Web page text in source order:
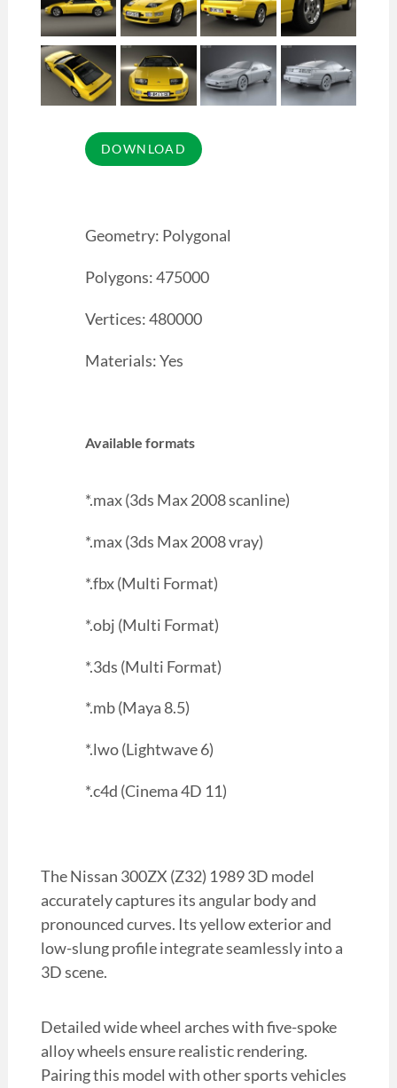
Geometry: Polygonal
Polygons: 475000
Vertices: 480000
Materials: Yes
Available formats
*.max (3ds Max 2008 scanline)
*.max (3ds Max 2008 vray)
*.fbx (Multi Format)
*.obj (Multi Format)
*.3ds (Multi Format)
*.mb (Maya 8.5)
*.lwo (Lightwave 6)
*.c4d (Cinema 4D 11)
The Nissan 300ZX (Z32) 1989 3D model
accurately captures its angular body and
pronounced curves. Its yellow exterior and
low-slung profile integrate seamlessly into a
3D scene.
Detailed wide wheel arches with five-spoke
alloy wheels ensure realistic rendering.
Pairing this model with other sports vehicles